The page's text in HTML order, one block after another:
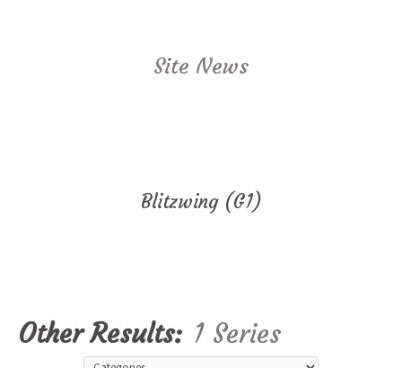
Site News
Blitzwing (G1)
Other Results: 1 Series